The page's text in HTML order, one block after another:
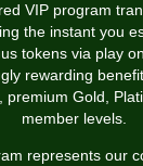
VIP program
the instant you
tokens via play
rewarding
premium Gold,
member levels.
represents our